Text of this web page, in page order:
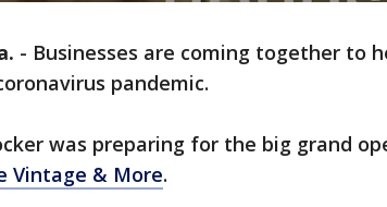
- Businesses are coming together to
pandemic.
was preparing for the big grand
Vintage & More.